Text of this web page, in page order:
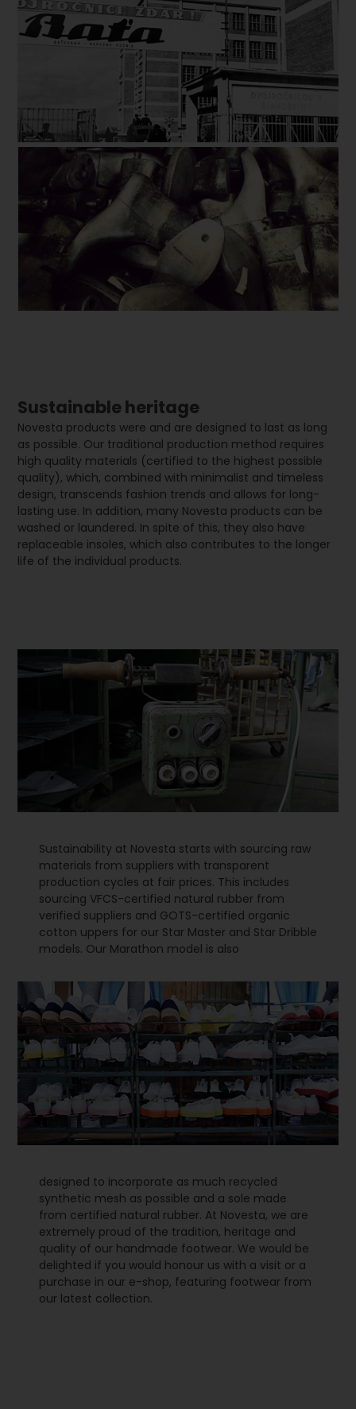
Sustainable heritage
Novesta products were and are designed to last as long
as possible. Our traditional production method requires
high quality materials (certified to the highest possible
quality), which, combined with minimalist and timeless
design, transcends fashion trends and allows for long-
lasting use. In addition, many Novesta products can be
washed or laundered. In spite of this, they also have
replaceable insoles, which also contributes to the longer
life of the individual products.
Sustainability at Novesta starts with sourcing raw
materials from suppliers with transparent
production cycles at fair prices. This includes
sourcing VFCS-certified natural rubber from
verified suppliers and GOTS-certified organic
cotton uppers for our Star Master and Star Dribble
models. Our Marathon model is also
designed to incorporate as much recycled
synthetic mesh as possible and a sole made
from certified natural rubber. At Novesta, we are
extremely proud of the tradition, heritage and
quality of our handmade footwear. We would be
delighted if you would honour us with a visit or a
purchase in our e-shop, featuring footwear from
our latest collection.